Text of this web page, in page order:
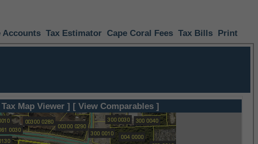
Accounts Tax Estimator Cape Coral Fees Tax Bills Print
Map Viewer ] [ View Comparables ]